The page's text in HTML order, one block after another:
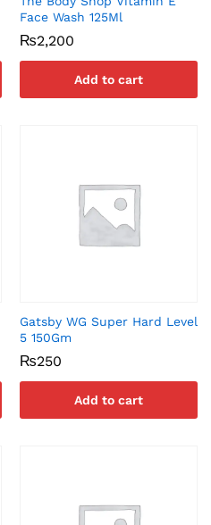
Face Wash 125Ml
₨2,200
Add to cart
Gatsby WG Super Hard Level
5 150Gm
₨250
Add to cart